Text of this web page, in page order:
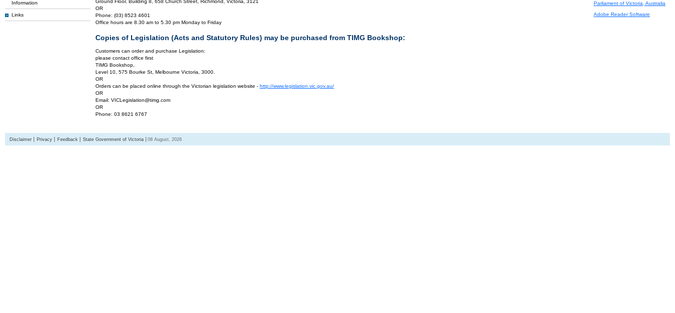
Information
Links
Ground Floor, Building 8, 658 Church Street, Richmond, Victoria, 3121
OR
Phone: (03) 8523 4601
Office hours are 8.30 am to 5.30 pm Monday to Friday
Copies of Legislation (Acts and Statutory Rules) may be purchased from TIMG Bookshop:
Customers can order and purchase Legislation:
please contact office first
TIMG Bookshop,
Level 10, 575 Bourke St, Melbourne Victoria, 3000.
OR
Orders can be placed online through the Victorian legislation website - http://www.legislation.vic.gov.au/
OR
Email: VICLegislation@timg.com
OR
Phone: 03 8621 6767
Parliament of Victoria, Australia
Adobe Reader Software
Disclaimer Privacy Feedback State Government of Victoria 08 August, 2026